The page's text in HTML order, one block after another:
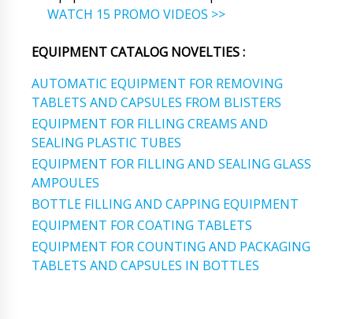
WATCH 15 PROMO VIDEOS >>
EQUIPMENT CATALOG NOVELTIES :
AUTOMATIC EQUIPMENT FOR REMOVING
TABLETS AND CAPSULES FROM BLISTERS
EQUIPMENT FOR FILLING CREAMS AND
SEALING PLASTIC TUBES
EQUIPMENT FOR FILLING AND SEALING GLASS
AMPOULES
BOTTLE FILLING AND CAPPING EQUIPMENT
EQUIPMENT FOR COATING TABLETS
EQUIPMENT FOR COUNTING AND PACKAGING
TABLETS AND CAPSULES IN BOTTLES